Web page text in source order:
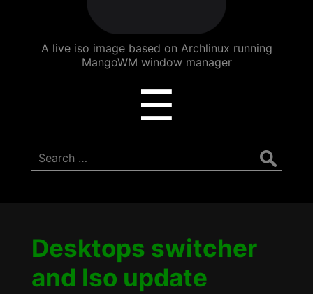
A live iso image based on Archlinux running
MangoWM window manager
☰
Search
for:
Desktops switcher
and Iso update